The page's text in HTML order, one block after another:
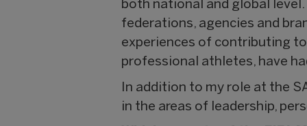
both national and global
federations, agencies and
experiences of contributing
professional athletes, have
In addition to my role at the
in the areas of leadership,